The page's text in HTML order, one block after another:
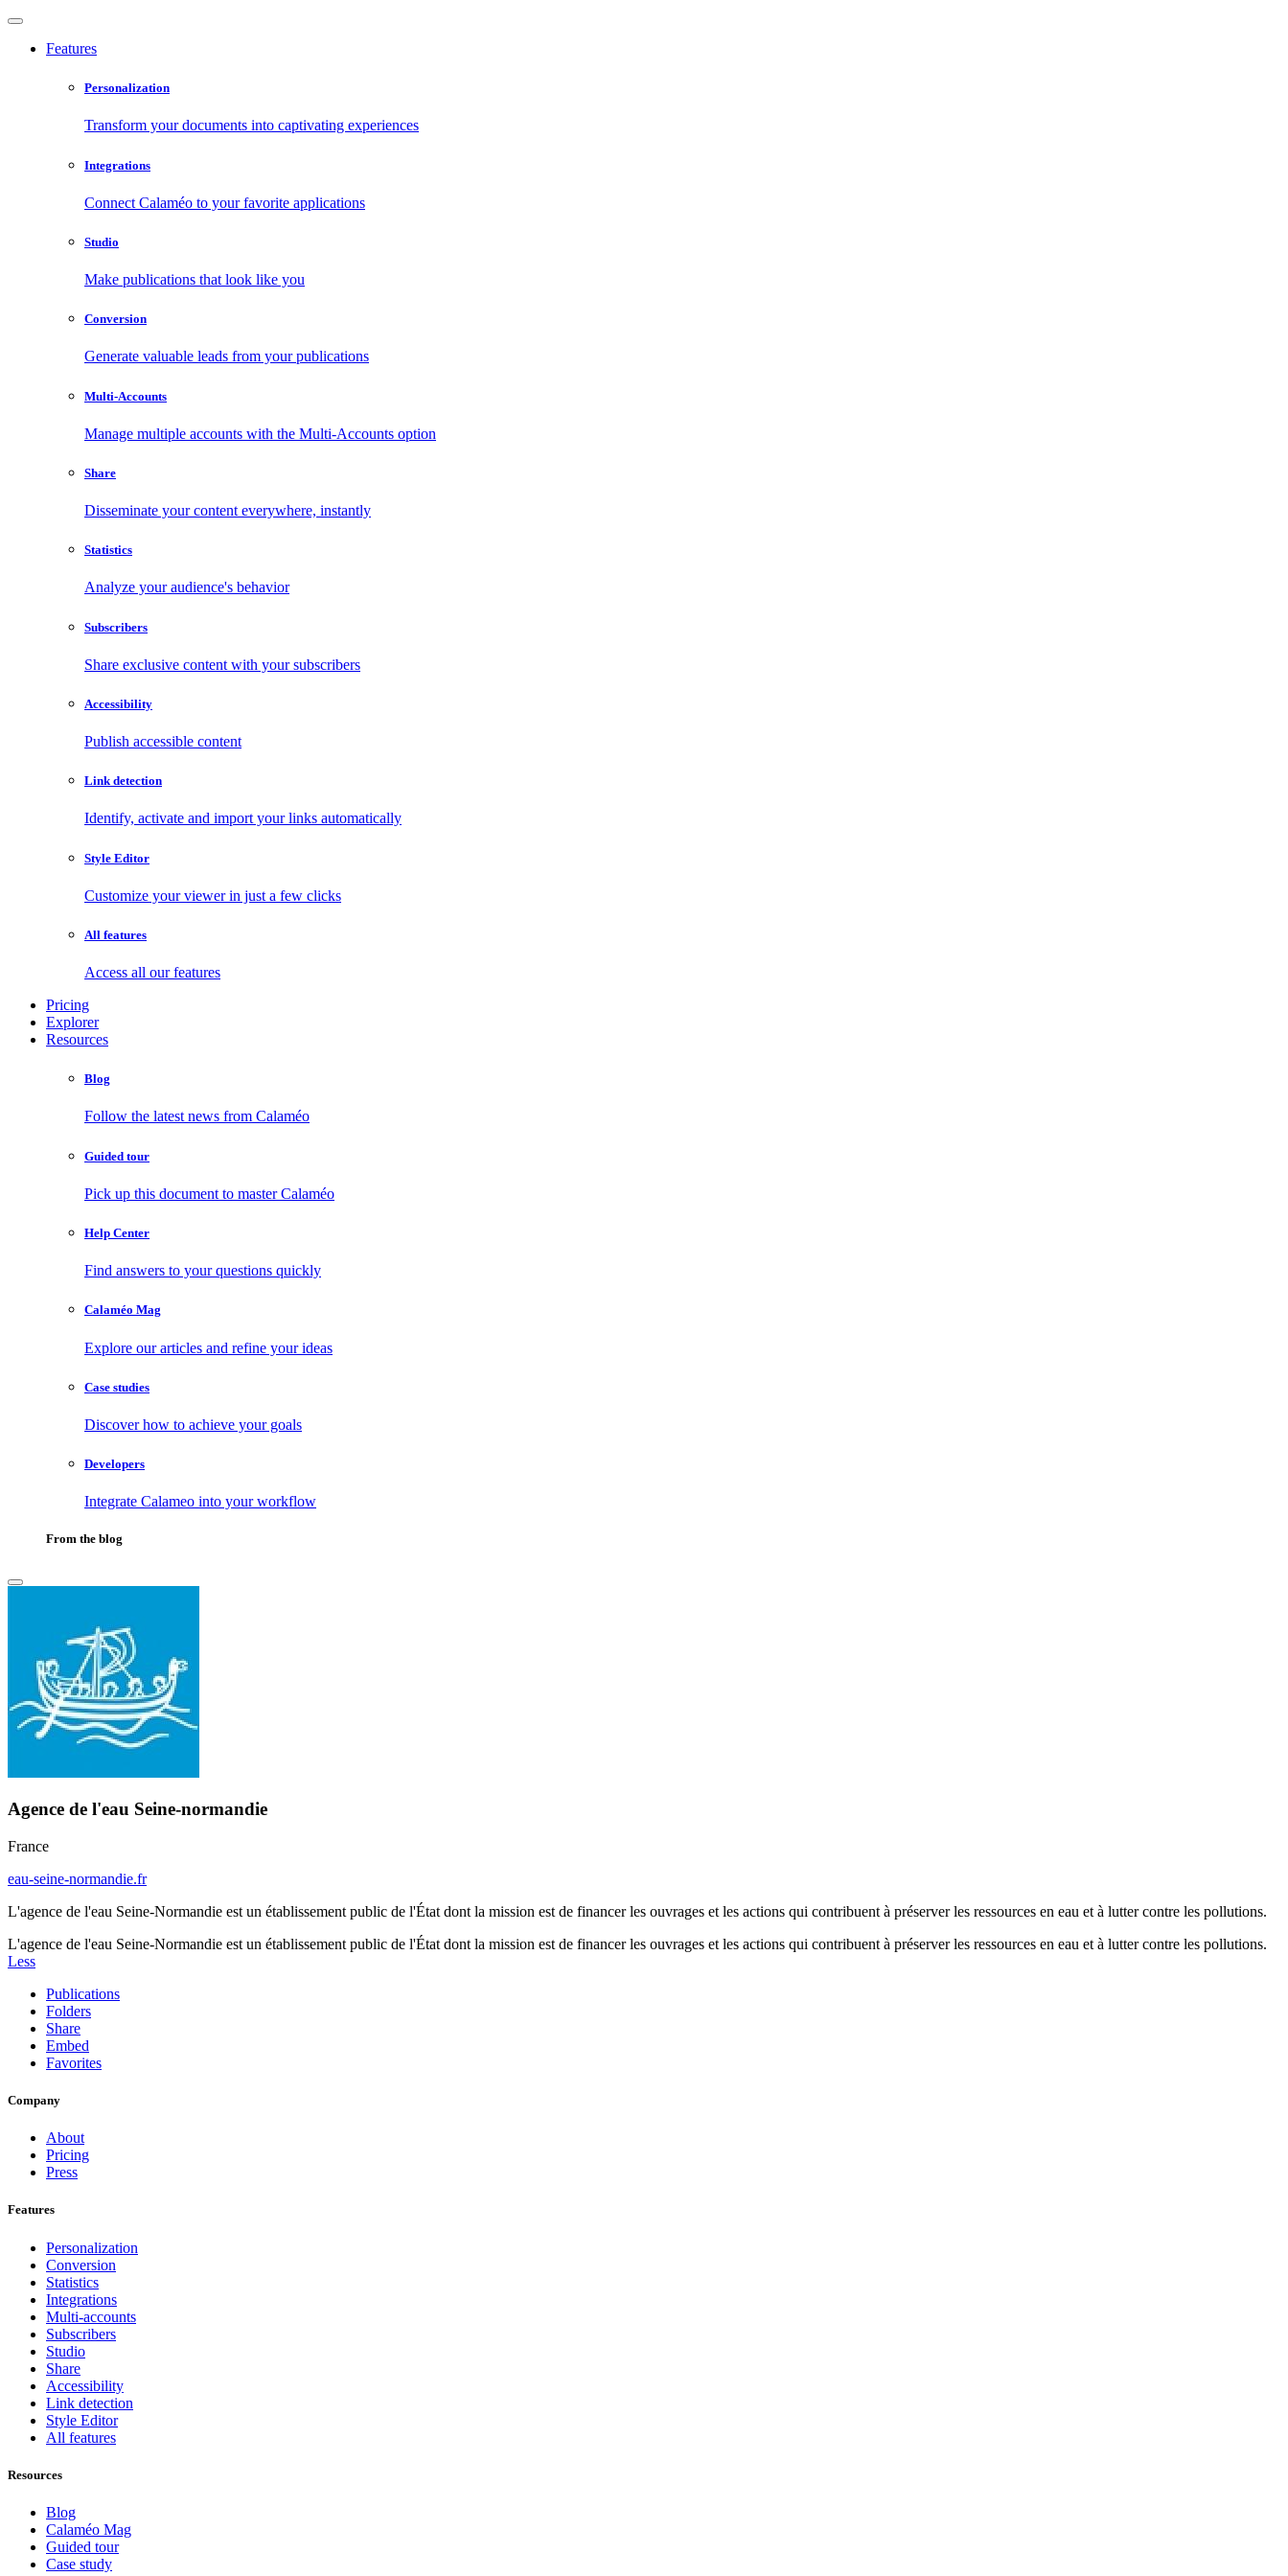
Features
Personalization
Transform your documents into captivating experiences
Integrations
Connect Calaméo to your favorite applications
Studio
Make publications that look like you
Conversion
Generate valuable leads from your publications
Multi-Accounts
Manage multiple accounts with the Multi-Accounts option
Share
Disseminate your content everywhere, instantly
Statistics
Analyze your audience's behavior
Subscribers
Share exclusive content with your subscribers
Accessibility
Publish accessible content
Link detection
Identify, activate and import your links automatically
Style Editor
Customize your viewer in just a few clicks
All features
Access all our features
Pricing
Explorer
Resources
Blog
Follow the latest news from Calaméo
Guided tour
Pick up this document to master Calaméo
Help Center
Find answers to your questions quickly
Calaméo Mag
Explore our articles and refine your ideas
Case studies
Discover how to achieve your goals
Developers
Integrate Calameo into your workflow
From the blog
Agence de l'eau Seine-normandie
France
eau-seine-normandie.fr
L'agence de l'eau Seine-Normandie est un établissement public de l'État dont la mission est de financer les ouvrages et les actions qui contribuent à préserver les ressources en eau et à lutter contre les pollutions.
L'agence de l'eau Seine-Normandie est un établissement public de l'État dont la mission est de financer les ouvrages et les actions qui contribuent à préserver les ressources en eau et à lutter contre les pollutions.
Less
Publications
Folders
Share
Embed
Favorites
Company
About
Pricing
Press
Features
Personalization
Conversion
Statistics
Integrations
Multi-accounts
Subscribers
Studio
Share
Accessibility
Link detection
Style Editor
All features
Resources
Blog
Calaméo Mag
Guided tour
Case study